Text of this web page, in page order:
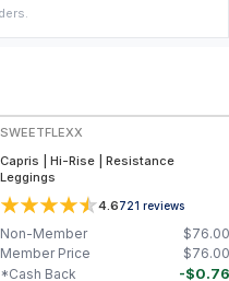
SWEETFLEXX
Capris | Hi-Rise | Resistance
Leggings
4.6721 reviews
$76.00
Non-Member
$76.00
Member Price
-$0.76
*Cash Back